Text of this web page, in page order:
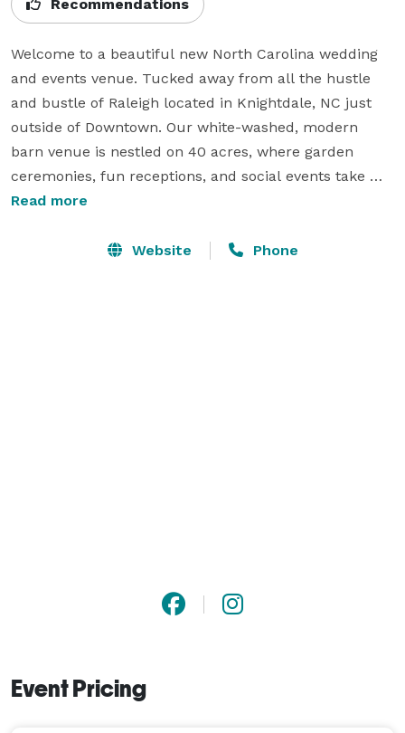
Recommendations
Welcome to a beautiful new North Carolina wedding
and events venue. Tucked away from all the hustle
and bustle of Raleigh located in Knightdale, NC just
outside of Downtown. Our white-washed, modern
barn venue is nestled on 40 acres, where garden
ceremonies, fun receptions, and social events take
place. Our venue is surrounded by meadows and
sharing your special day with those you love.
Read more
Website Phone
Event Pricing